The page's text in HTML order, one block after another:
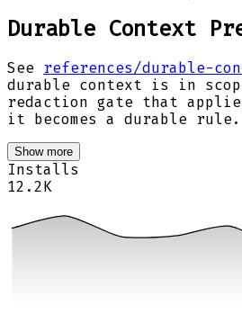
Durable Context
See references/durable-
durable context is in
redaction gate that
it becomes a durable rule.
Show more
Installs
12.2K